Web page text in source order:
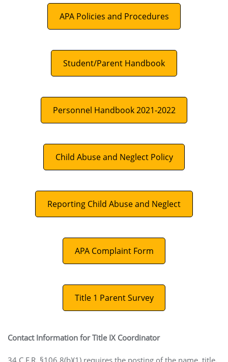
APA Policies and Procedures
Student/Parent Handbook
Personnel Handbook 2021-2022
Child Abuse and Neglect Policy
Reporting Child Abuse and Neglect
APA Complaint Form
Title 1 Parent Survey
Contact Information for Title IX Coordinator
34 C.F.R. §106.8(b)(1) requires the posting of the name, title,